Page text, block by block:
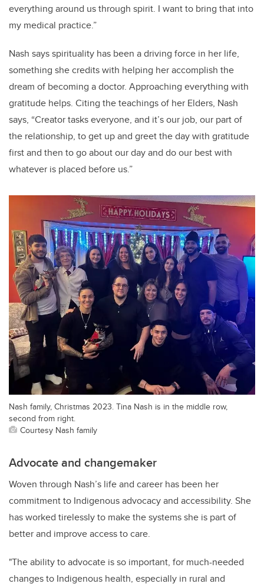
everything around us through spirit. I want to bring that into
my medical practice.”
Nash says spirituality has been a driving force in her life,
something she credits with helping her accomplish the
dream of becoming a doctor. Approaching everything with
gratitude helps. Citing the teachings of her Elders, Nash
says, “Creator tasks everyone, and it’s our job, our part of
the relationship, to get up and greet the day with gratitude
first and then to go about our day and do our best with
whatever is placed before us.”
Nash family, Christmas 2023. Tina Nash is in the middle row,
second from right.
Courtesy Nash family
Advocate and changemaker
Woven through Nash’s life and career has been her
commitment to Indigenous advocacy and accessibility. She
has worked tirelessly to make the systems she is part of
better and improve access to care.
"The ability to advocate is so important, for much-needed
changes to Indigenous health, especially in rural and